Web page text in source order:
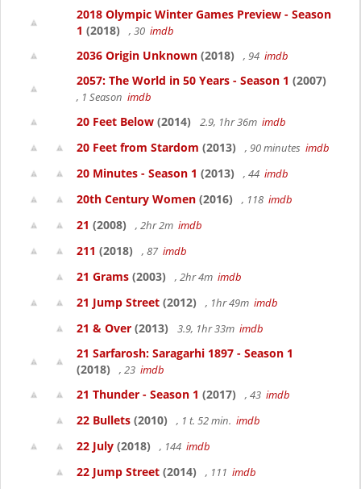
2018 Olympic Winter Games Preview - Season
1 (2018) , 30 imdb
2036 Origin Unknown (2018) , 94 imdb
2057: The World in 50 Years - Season 1 (2007)
, 1 Season imdb
20 Feet Below (2014) 2.9, 1hr 36m imdb
20 Feet from Stardom (2013) , 90 minutes imdb
20 Minutes - Season 1 (2013) , 44 imdb
20th Century Women (2016) , 118 imdb
21 (2008) , 2hr 2m imdb
211 (2018) , 87 imdb
21 Grams (2003) , 2hr 4m imdb
21 Jump Street (2012) , 1hr 49m imdb
21 & Over (2013) 3.9, 1hr 33m imdb
21 Sarfarosh: Saragarhi 1897 - Season 1
(2018)
, 23 imdb
21 Thunder - Season 1 (2017) , 43 imdb
22 Bullets (2010) , 1 t. 52 min. imdb
22 July (2018) , 144 imdb
22 Jump Street (2014) , 111 imdb